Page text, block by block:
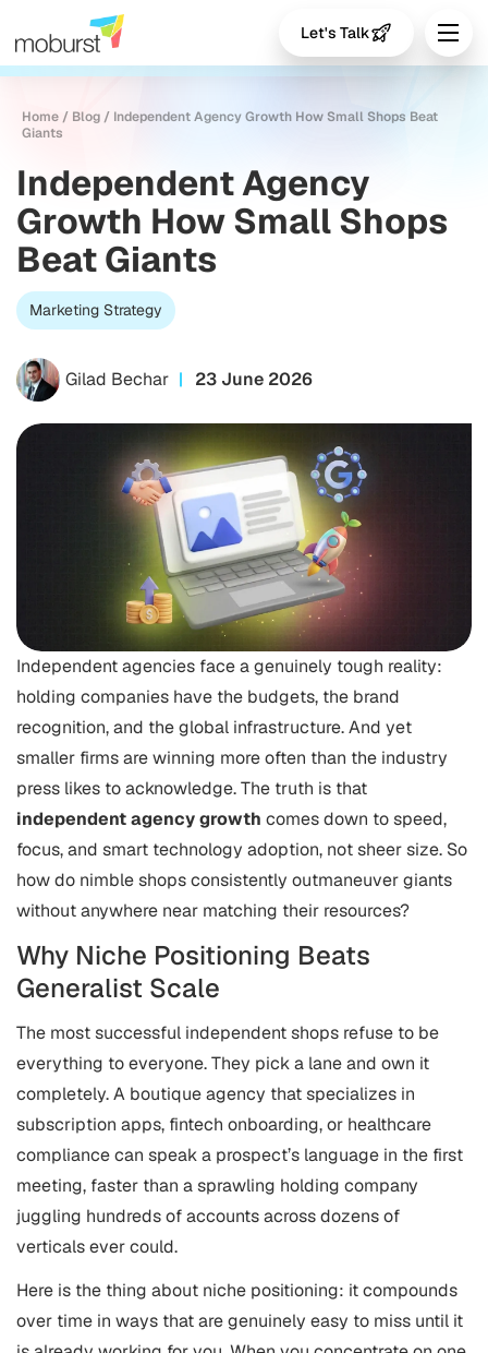
Let's Talk
Home / Blog / Independent Agency Growth How Small Shops Beat
Giants
Independent Agency
Growth How Small Shops
Beat Giants
Marketing Strategy
Gilad Bechar 23 June 2026
Independent agencies face a genuinely tough reality:
holding companies have the budgets, the brand
recognition, and the global infrastructure. And yet
smaller firms are winning more often than the industry
press likes to acknowledge. The truth is that
independent agency growth comes down to speed,
focus, and smart technology adoption, not sheer size. So
how do nimble shops consistently outmaneuver giants
without anywhere near matching their resources?
Why Niche Positioning Beats
Generalist Scale
The most successful independent shops refuse to be
everything to everyone. They pick a lane and own it
completely. A boutique agency that specializes in
subscription apps, fintech onboarding, or healthcare
compliance can speak a prospect’s language in the first
meeting, faster than a sprawling holding company
juggling hundreds of accounts across dozens of
verticals ever could.
Here is the thing about niche positioning: it compounds
over time in ways that are genuinely easy to miss until it